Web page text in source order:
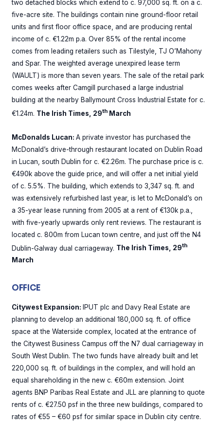
two detached blocks which extend to c. 97,000 sq. ft. on a c.
five-acre site. The buildings contain nine ground-floor retail
units and first floor office space, and are producing rental
income of c. €1.22m p.a. Over 85% of the rental income
comes from leading retailers such as Tilestyle, TJ O’Mahony
and Spar. The weighted average unexpired lease term
(WAULT) is more than seven years. The sale of the retail park
comes weeks after Camgill purchased a large industrial
building at the nearby Ballymount Cross Industrial Estate for c.
€1.24m. The Irish Times, 29th March
McDonalds Lucan: A private investor has purchased the
McDonald’s drive-through restaurant located on Dublin Road
in Lucan, south Dublin for c. €2.26m. The purchase price is c.
€490k above the guide price, and will offer a net initial yield
of c. 5.5%. The building, which extends to 3,347 sq. ft. and
was extensively refurbished last year, is let to McDonald’s on
a 35-year lease running from 2005 at a rent of €130k p.a.,
with five-yearly upwards only rent reviews. The restaurant is
located c. 800m from Lucan town centre, and just off the N4
Dublin-Galway dual carriageway. The Irish Times, 29th
March
OFFICE
Citywest Expansion: IPUT plc and Davy Real Estate are
planning to develop an additional 180,000 sq. ft. of office
space at the Waterside complex, located at the entrance of
the Citywest Business Campus off the N7 dual carriageway in
South West Dublin. The two funds have already built and let
220,000 sq. ft. of buildings in the complex, and will hold an
equal shareholding in the new c. €60m extension. Joint
agents BNP Paribas Real Estate and JLL are planning to quote
rents of c. €27.50 psf in the three new buildings, compared to
rates of €55 – €60 psf for similar space in Dublin city centre.